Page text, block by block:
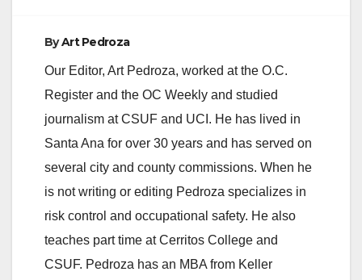
ByArt Pedroza
Our Editor, Art Pedroza, worked at the O.C.
Register and the OC Weekly and studied
journalism at CSUF and UCI. He has lived in
Santa Ana for over 30 years and has served on
several city and county commissions. When he
is not writing or editing Pedroza specializes in
risk control and occupational safety. He also
teaches part time at Cerritos College and
CSUF. Pedroza has an MBA from Keller